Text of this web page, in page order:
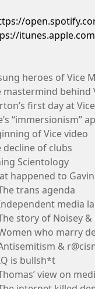
heroes of Vice
mastermind behind
first day at Vice
“immersionism”
of Vice video
decline of clubs
Scientology
happened to
trans agenda
media
story of Noisey &
who marry
&
is bullsh*t
view on